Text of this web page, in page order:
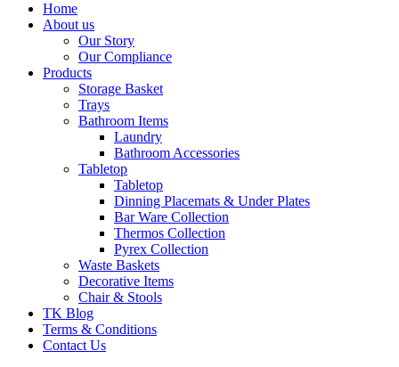
Home
About us
Our Story
Our Compliance
Products
Storage Basket
Trays
Bathroom Items
Laundry
Bathroom Accessories
Tabletop
Tabletop
Dinning Placemats & Under Plates
Bar Ware Collection
Thermos Collection
Pyrex Collection
Waste Baskets
Decorative Items
Chair & Stools
TK Blog
Terms & Conditions
Contact Us